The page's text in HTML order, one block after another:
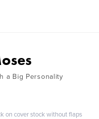
a Big Personality
on cover stock without flaps